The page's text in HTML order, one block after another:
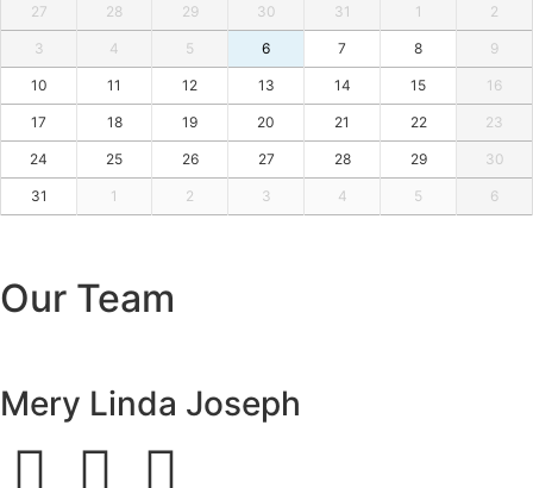
27 28 29 30 31 1 2
3 4 5 6 7 8 9
10 11 12 13 14 15 16
17 18 19 20 21 22 23
24 25 26 27 28 29 30
31 1 2 3 4 5 6
Our Team
Mery Linda Joseph